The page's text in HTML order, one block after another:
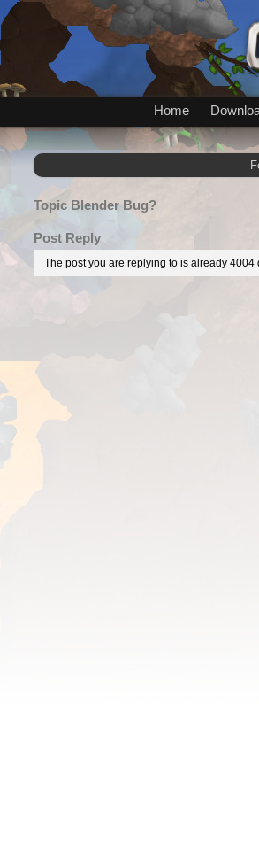
Home
Topic Blender Bug?
Post Reply
The post you are replying to is already